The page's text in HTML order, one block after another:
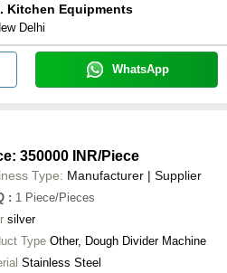
Kitchen Equipments
Delhi
WhatsApp
350000 INR/Piece
Type: Manufacturer | Supplier
: 1 Piece/Pieces
silver
Type Other, Dough Divider Machine
Stainless Steel